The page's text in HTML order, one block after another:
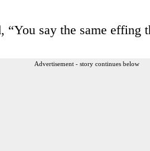
“You say the same effing
Advertisement - story continues below